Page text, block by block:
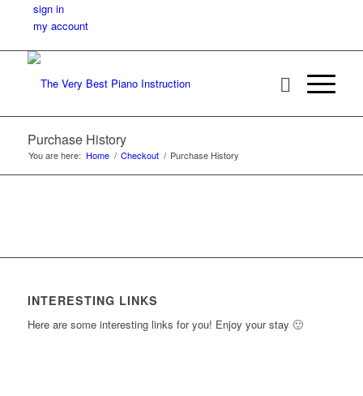
sign in
my account
Purchase History
You are here: Home / Checkout / Purchase History
INTERESTING LINKS
Here are some interesting links for you! Enjoy your stay 🙂